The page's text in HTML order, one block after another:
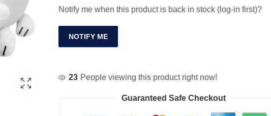
Notify me when this product is back in stock (log-in first)?
NOTIFY ME
23 People viewing this product right now!
Guaranteed Safe Checkout